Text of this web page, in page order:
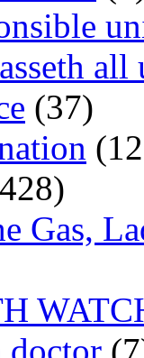
all
(37)
Gas,
doctor